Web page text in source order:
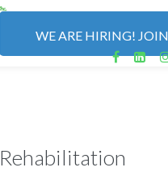
WE ARE HIRING!
Rehabilitation